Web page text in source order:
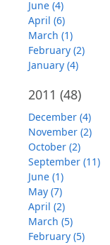
June (4)
April (6)
March (1)
February (2)
January (4)
2011 (48)
December (4)
November (2)
October (2)
September (11)
June (1)
May (7)
April (2)
March (5)
February (5)